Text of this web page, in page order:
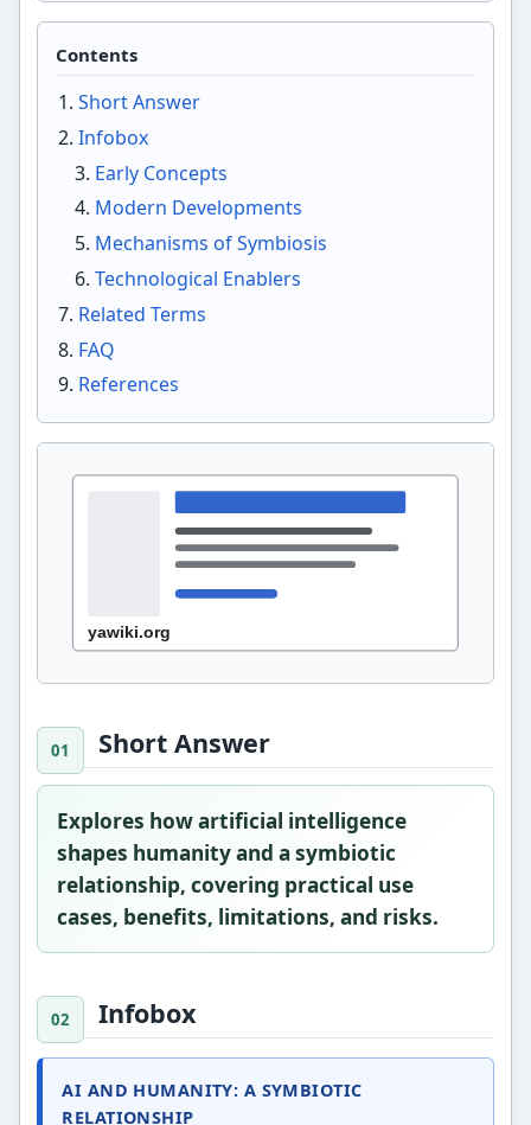
Short Answer
Explores how artificial intelligence
shapes humanity and a symbiotic
relationship, covering practical use
cases, benefits, limitations, and risks.
Infobox
AI AND HUMANITY: A SYMBIOTIC
RELATIONSHIP
Contents
Short Answer
Infobox
Early Concepts
Modern Developments
Mechanisms of Symbiosis
Technological Enablers
Related Terms
FAQ
References